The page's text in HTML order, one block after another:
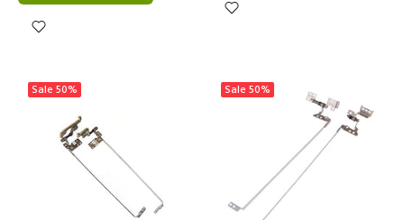
Sale 50% Sale 50%